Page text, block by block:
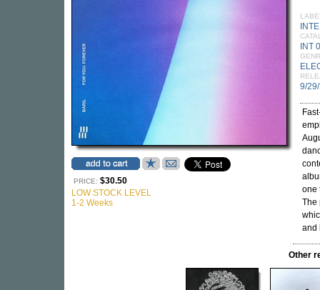
PRICE: $30.50
LOW STOCK LEVEL
1-2 Weeks
INT
9/
one
The
and
Other